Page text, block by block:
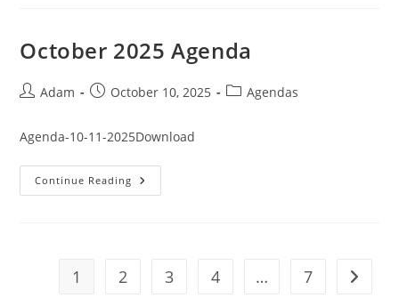
October 2025 Agenda
PostAdam
PostOctober 10, 2025
PostAgendas
Agenda-10-11-2025Download
Continue Reading October
2025
1 2 3 4 … 7 Go to